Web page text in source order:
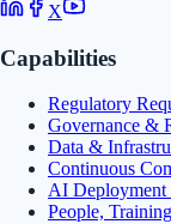
X
Capabilities
Regulatory
Governance &
Data &
Continuous
AI
People,